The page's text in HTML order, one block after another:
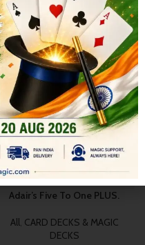
-33%
Adair’s Five To One PLUS.
All, CARD DECKS & MAGIC
DECKS